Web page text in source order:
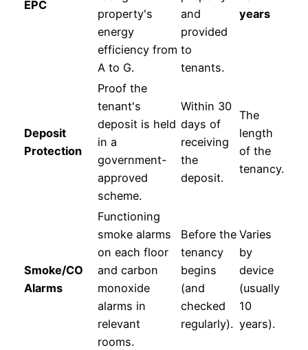
EPC
property's
energy
efficiency from
A to G.
and
provided
to
tenants.
years
Deposit
Protection
Proof the
tenant's
deposit is held
in a
government-
approved
scheme.
Within 30
days of
receiving
the
deposit.
The
length
of the
tenancy.
Smoke/CO
Alarms
Functioning
smoke alarms
on each floor
and carbon
monoxide
alarms in
relevant
rooms.
Before the
tenancy
begins
(and
checked
regularly).
Varies
by
device
(usually
10
years).